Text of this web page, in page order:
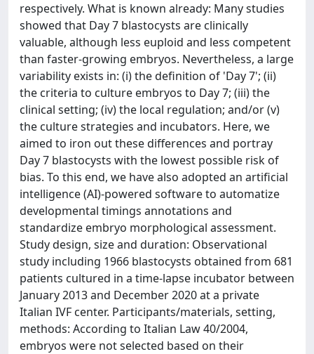
respectively. What is known already: Many studies
showed that Day 7 blastocysts are clinically
valuable, although less euploid and less competent
than faster-growing embryos. Nevertheless, a large
variability exists in: (i) the definition of 'Day 7'; (ii)
the criteria to culture embryos to Day 7; (iii) the
clinical setting; (iv) the local regulation; and/or (v)
the culture strategies and incubators. Here, we
aimed to iron out these differences and portray
Day 7 blastocysts with the lowest possible risk of
bias. To this end, we have also adopted an artificial
intelligence (AI)-powered software to automatize
developmental timings annotations and
standardize embryo morphological assessment.
Study design, size and duration: Observational
study including 1966 blastocysts obtained from 681
patients cultured in a time-lapse incubator between
January 2013 and December 2020 at a private
Italian IVF center. Participants/materials, setting,
methods: According to Italian Law 40/2004,
embryos were not selected based on their